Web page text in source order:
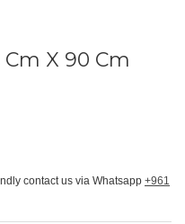
Cm X 90 Cm
contact us via Whatsapp +961